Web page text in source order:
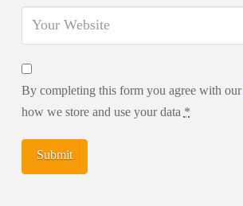
By completing this form you agree with our
how we store and use your data *